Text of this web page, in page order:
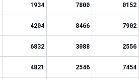
1934 7800 0152
4204 8466 7902
6832 3088 2556
4821 2546 7454